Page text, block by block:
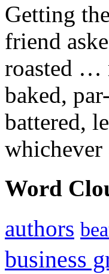
Getting
friend
roasted …
baked,
battered,
Word
authors
business